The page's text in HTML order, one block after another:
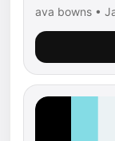
ava bowns •